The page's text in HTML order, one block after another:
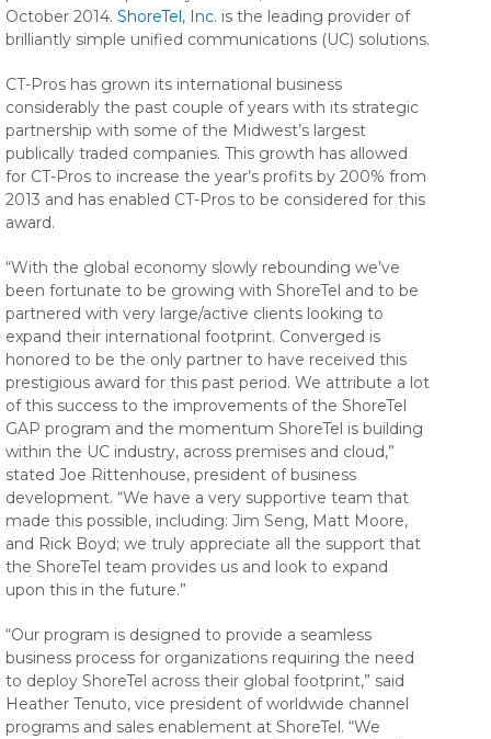
October 2014. ShoreTel, Inc. is the leading provider of
brilliantly simple unified communications (UC) solutions.
CT-Pros has grown its international business
considerably the past couple of years with its strategic
partnership with some of the Midwest’s largest
publically traded companies. This growth has allowed
for CT-Pros to increase the year’s profits by 200% from
2013 and has enabled CT-Pros to be considered for this
award.
“With the global economy slowly rebounding we’ve
been fortunate to be growing with ShoreTel and to be
partnered with very large/active clients looking to
expand their international footprint. Converged is
honored to be the only partner to have received this
prestigious award for this past period. We attribute a lot
of this success to the improvements of the ShoreTel
GAP program and the momentum ShoreTel is building
within the UC industry, across premises and cloud,”
stated Joe Rittenhouse, president of business
development. “We have a very supportive team that
made this possible, including: Jim Seng, Matt Moore,
and Rick Boyd; we truly appreciate all the support that
the ShoreTel team provides us and look to expand
upon this in the future.”
“Our program is designed to provide a seamless
business process for organizations requiring the need
to deploy ShoreTel across their global footprint,” said
Heather Tenuto, vice president of worldwide channel
programs and sales enablement at ShoreTel. “We